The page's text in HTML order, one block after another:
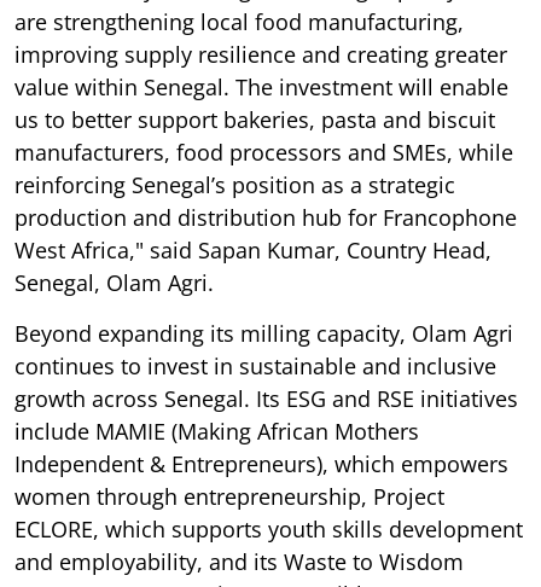
are strengthening local food manufacturing,
improving supply resilience and creating greater
value within Senegal. The investment will enable
us to better support bakeries, pasta and biscuit
manufacturers, food processors and SMEs, while
reinforcing Senegal’s position as a strategic
production and distribution hub for Francophone
West Africa," said Sapan Kumar, Country Head,
Senegal, Olam Agri.
Beyond expanding its milling capacity, Olam Agri
continues to invest in sustainable and inclusive
growth across Senegal. Its ESG and RSE initiatives
include MAMIE (Making African Mothers
Independent & Entrepreneurs), which empowers
women through entrepreneurship, Project
ECLORE, which supports youth skills development
and employability, and its Waste to Wisdom